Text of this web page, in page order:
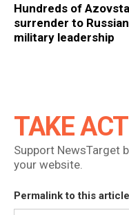
Hundreds of
surrender to
military leadership
TAKE
Support NewsTarget
your website.
Permalink to this